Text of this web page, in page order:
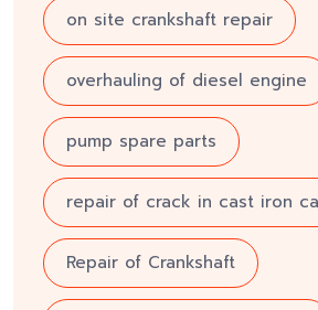
on site crankshaft repair
overhauling of diesel engine
pump spare parts
repair of crack in cast iron
Repair of Crankshaft